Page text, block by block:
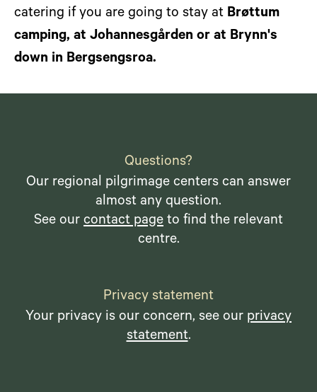
catering if you are going to stay at Brøttum
camping, at Johannesgården or at Brynn's
down in Bergsengsroa.
Questions?
Our regional pilgrimage centers can answer
almost any question.
See our contact page to find the relevant
centre.
Privacy statement
Your privacy is our concern, see our privacy
statement.